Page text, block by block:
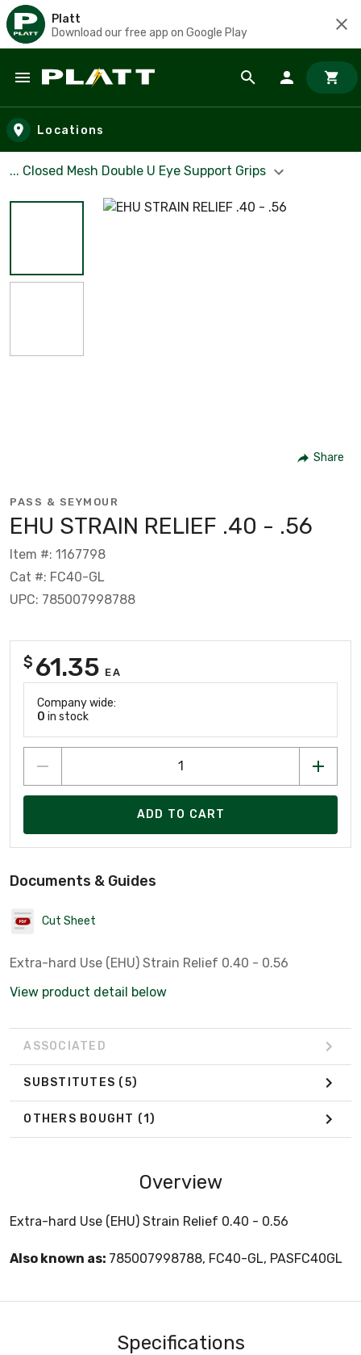
Platt
Download our free app on Google Play
Skip to main content
Locations
... Closed Mesh Double U Eye Support Grips
Share
PASS & SEYMOUR
EHU STRAIN RELIEF .40 - .56
Item #: 1167798
Cat #: FC40-GL
UPC: 785007998788
$ 61.35 EA
Company wide:
0 in stock
ADD TO CART
Documents & Guides
Cut Sheet
Extra-hard Use (EHU) Strain Relief 0.40 - 0.56
View product detail below
ASSOCIATED
SUBSTITUTES (5)
OTHERS BOUGHT (1)
Overview
Extra-hard Use (EHU) Strain Relief 0.40 - 0.56
Also known as: 785007998788, FC40-GL, PASFC40GL
Specifications